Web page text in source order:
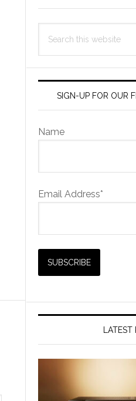
this
SIGN-UP FOR OUR
Name
Email Address*